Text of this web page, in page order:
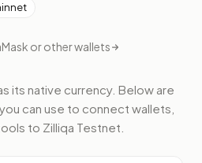
or other wallets
its native currency. Below are
you can use to connect wallets,
to Zilliqa Testnet